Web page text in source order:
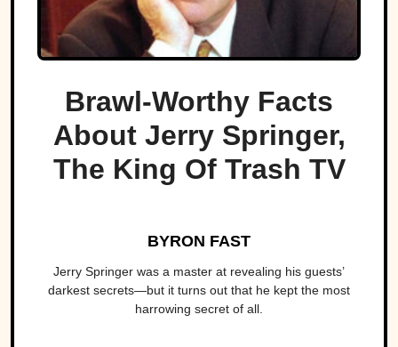
Brawl-Worthy Facts
About Jerry Springer,
The King Of Trash TV
BYRON FAST
Jerry Springer was a master at revealing his guests’
darkest secrets—but it turns out that he kept the most
harrowing secret of all.